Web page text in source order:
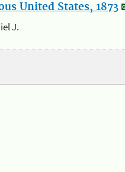
United States, 1873
J.